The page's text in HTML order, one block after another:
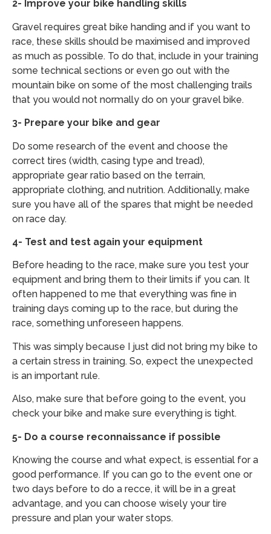
2- Improve your bike handling skills
Gravel requires great bike handing and if you want to
race, these skills should be maximised and improved
as much as possible. To do that, include in your training
some technical sections or even go out with the
mountain bike on some of the most challenging trails
that you would not normally do on your gravel bike.
3- Prepare your bike and gear
Do some research of the event and choose the
correct tires (width, casing type and tread),
appropriate gear ratio based on the terrain,
appropriate clothing, and nutrition. Additionally, make
sure you have all of the spares that might be needed
on race day.
4- Test and test again your equipment
Before heading to the race, make sure you test your
equipment and bring them to their limits if you can. It
often happened to me that everything was fine in
training days coming up to the race, but during the
race, something unforeseen happens.
This was simply because I just did not bring my bike to
a certain stress in training. So, expect the unexpected
is an important rule.
Also, make sure that before going to the event, you
check your bike and make sure everything is tight.
5- Do a course reconnaissance if possible
Knowing the course and what expect, is essential for a
good performance. If you can go to the event one or
two days before to do a recce, it will be in a great
advantage, and you can choose wisely your tire
pressure and plan your water stops.